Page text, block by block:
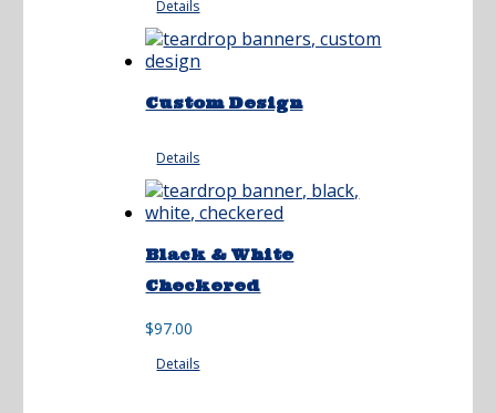
Details
Custom Design
Details
Black & White
Checkered
$97.00
Details